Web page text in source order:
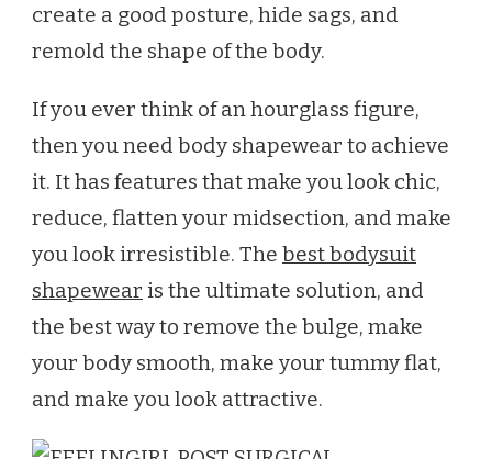
SHAPEWEAR
2020
create a good posture, hide sags, and
remold the shape of the body.
If you ever think of an hourglass figure,
then you need body shapewear to achieve
it. It has features that make you look chic,
reduce, flatten your midsection, and make
you look irresistible. The best bodysuit
shapewear is the ultimate solution, and
the best way to remove the bulge, make
your body smooth, make your tummy flat,
and make you look attractive.